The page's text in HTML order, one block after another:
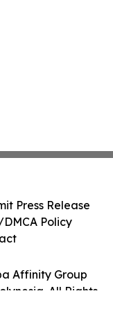
Affinity Group
All Rights
Press Release
Policy